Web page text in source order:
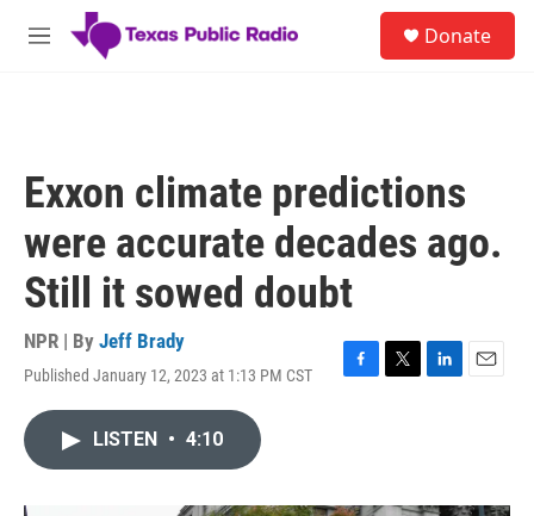
Skip to main content
M
Donate
Exxon climate predictions
were accurate decades ago.
Still it sowed doubt
NPR | By Jeff Brady
Published January 12, 2023 at 1:13 PM CST
F
T
L
E
LISTEN • 4:10